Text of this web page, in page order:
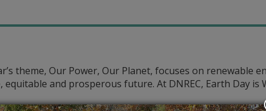
theme, Our Power, Our Planet, focuses on renewable
and prosperous future. At DNREC, Earth Day is